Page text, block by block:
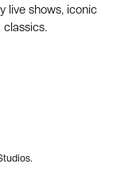
live shows, iconic